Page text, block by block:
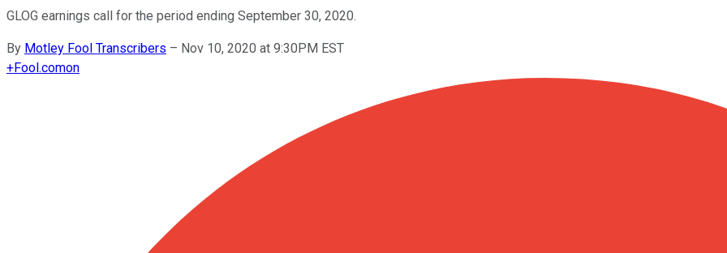
GLOG earnings call for the period ending September 30, 2020.
By Motley Fool Transcribers – Nov 10, 2020 at 9:30PM EST
+Fool.comon